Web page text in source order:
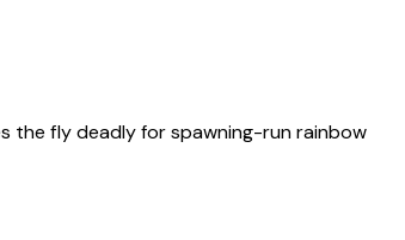
the fly deadly for spawning-run rainbow